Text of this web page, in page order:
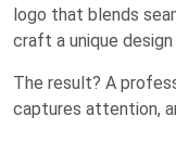
logo that blends
craft a unique
The result? A
captures attention,